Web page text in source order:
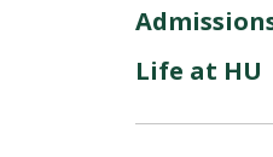
Life at HU